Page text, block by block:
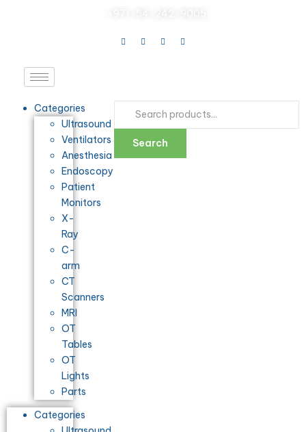
Categories
Ultrasound
Ventilators
Anesthesia
Endoscopy
Patient
Monitors
X-
Ray
C-
arm
CT
Scanners
MRI
OT
Tables
OT
Lights
Parts
Categories
Search